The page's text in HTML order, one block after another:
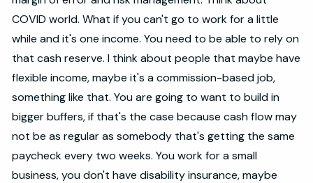
COVID world. What if you can't go to work for a little
while and it's one income. You need to be able to rely on
that cash reserve. I think about people that maybe have
flexible income, maybe it's a commission-based job,
something like that. You are going to want to build in
bigger buffers, if that's the case because cash flow may
not be as regular as somebody that's getting the same
paycheck every two weeks. You work for a small
business, you don't have disability insurance, maybe